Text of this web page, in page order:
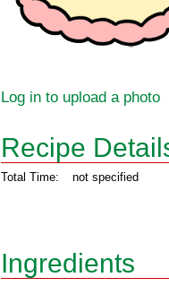
Log in to upload a photo
Recipe
Total Time: not specified
Ingredients